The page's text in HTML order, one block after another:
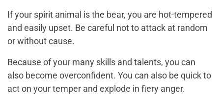
If your spirit animal is the bear, you are hot-tempered
and easily upset. Be careful not to attack at random
or without cause.
Because of your many skills and talents, you can
also become overconfident. You can also be quick to
act on your temper and explode in fiery anger.